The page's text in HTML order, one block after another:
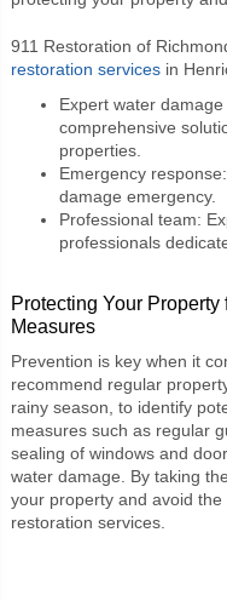
911 Restoration of
restoration servicesin
Expert water
comprehensive
properties.
Emergency
damage emergency.
Professional team:
professionals
Protecting Your
Measures
Prevention is key when it
recommend regular
rainy season, to identify
measures such as regular
sealing of windows and
water damage. By taking
your property and avoid
restoration services.